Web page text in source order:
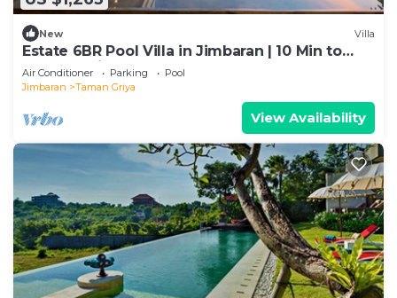
New Villa
Estate 6BR Pool Villa in Jimbaran | 10 Min to
Beach & Airport | Sleeps 12
Air Conditioner Parking
Pool
Jimbaran
Taman Griya
View Availability